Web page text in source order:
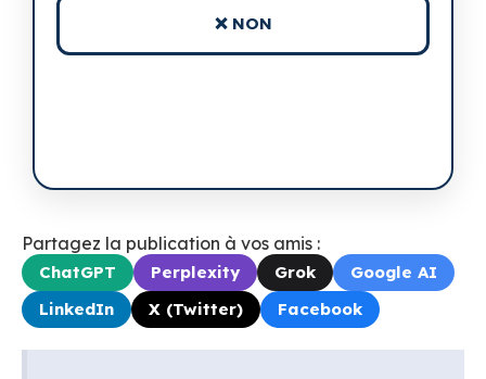
❌ NON
Partagez la publication à vos amis :
ChatGPT Perplexity Grok
Google AI
LinkedIn
X (Twitter) Facebook